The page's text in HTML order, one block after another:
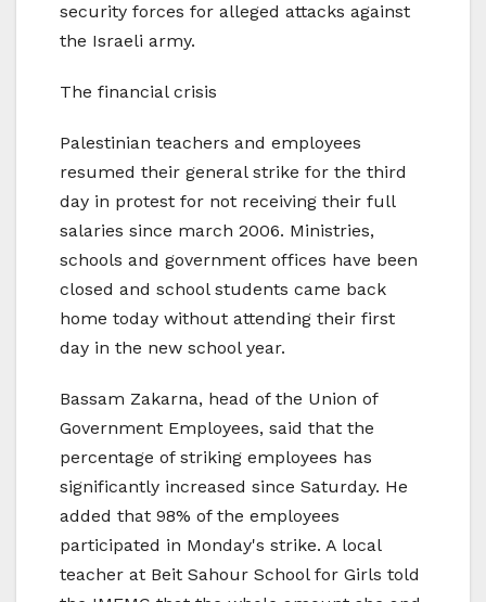
security forces for alleged attacks against
the Israeli army.
The financial crisis
Palestinian teachers and employees
resumed their general strike for the third
day in protest for not receiving their full
salaries since march 2006. Ministries,
schools and government offices have been
closed and school students came back
home today without attending their first
day in the new school year.
Bassam Zakarna, head of the Union of
Government Employees, said that the
percentage of striking employees has
significantly increased since Saturday. He
added that 98% of the employees
participated in Monday's strike. A local
teacher at Beit Sahour School for Girls told